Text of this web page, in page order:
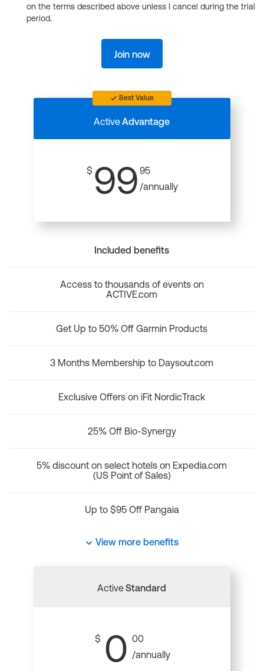
on the terms described above unless I cancel during the trial
period.
Join now
Best Value
ActiveAdvantage
$ 99 95
/annually
Included benefits
Access to thousands of events on
ACTIVE.com
Get Up to 50% Off Garmin Products
3 Months Membership to Daysout.com
Exclusive Offers on iFit NordicTrack
25% Off Bio-Synergy
5% discount on select hotels on Expedia.com
(US Point of Sales)
Up to $95 Off Pangaia
View more benefits
ActiveStandard
$ 0 00
/annually